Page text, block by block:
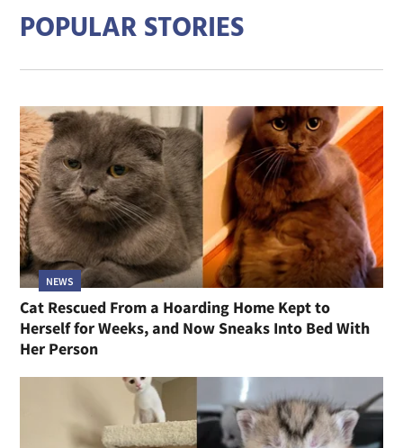
POPULAR STORIES
NEWS
Cat Rescued From a Hoarding Home Kept to
Herself for Weeks, and Now Sneaks Into Bed With
Her Person